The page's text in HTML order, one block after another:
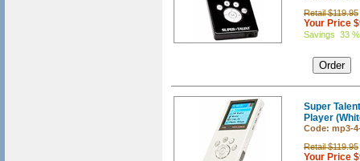
Retail $119.95
Your Price
Savings 33 %
Super
Player
Code: mp3-
Retail $119.95
Your Price